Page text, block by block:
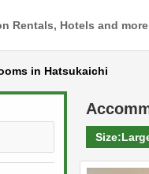
Rentals, Hotels and more
in Hatsukaichi
Size: